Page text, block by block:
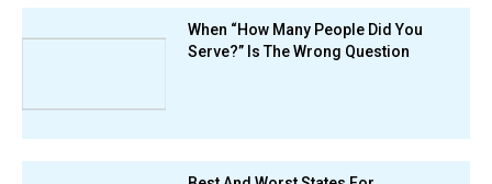
When “How Many People Did You
Serve?” Is The Wrong Question